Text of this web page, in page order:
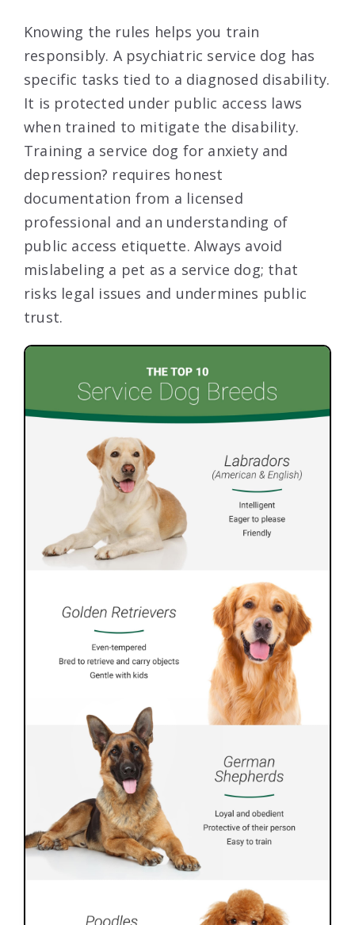
Knowing the rules helps you train
responsibly. A psychiatric service dog has
specific tasks tied to a diagnosed disability.
It is protected under public access laws
when trained to mitigate the disability.
Training a service dog for anxiety and
depression? requires honest
documentation from a licensed
professional and an understanding of
public access etiquette. Always avoid
mislabeling a pet as a service dog; that
risks legal issues and undermines public
trust.